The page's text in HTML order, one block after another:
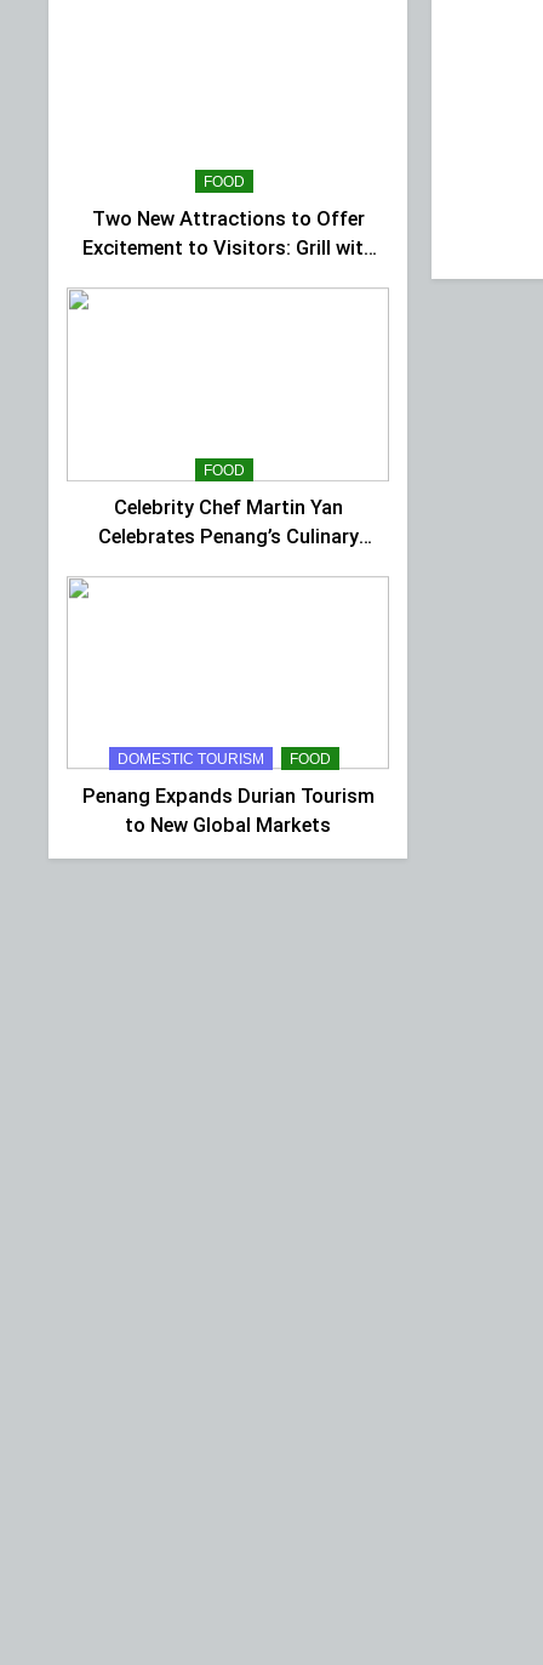
FOOD
Two New Attractions to Offer
Excitement to Visitors: Grill with
FOOD
Celebrity Chef Martin Yan
Celebrates Penang’s Culinary
DOMESTIC TOURISM FOOD
Penang Expands Durian Tourism
to New Global Markets